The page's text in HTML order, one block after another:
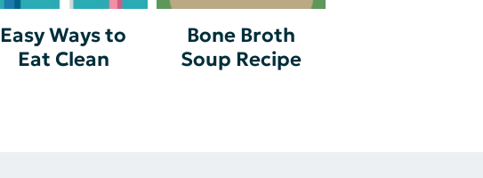
Easy Ways to
Eat Clean
Bone Broth
Soup Recipe